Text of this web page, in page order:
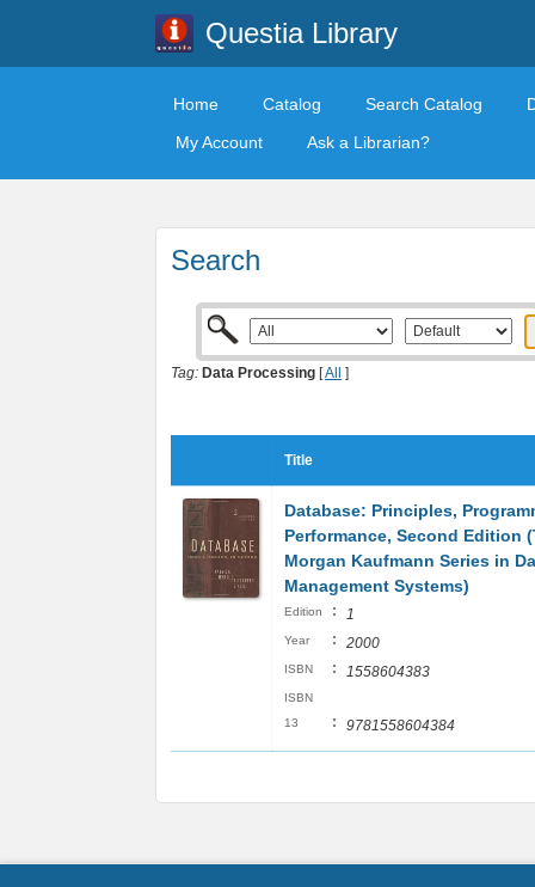
Questia Library
Home Catalog Search Catalog
My Account
Ask a Librarian?
Search
Tag: Data Processing [All ]
Title
Database: Principles,
Performance, Second Edition
Morgan Kaufmann Series in
Management Systems)
Edition : 1
Year : 2000
ISBN : 1558604383
ISBN
13
: 9781558604384